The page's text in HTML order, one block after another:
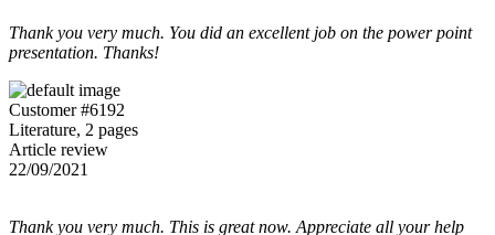
Thank you very much. You did an excellent job on the power point
presentation. Thanks!
Customer #6192
Literature, 2 pages
Article review
22/09/2021
Thank you very much. This is great now. Appreciate all your help